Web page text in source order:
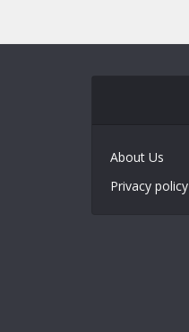
About Us
Privacy policy